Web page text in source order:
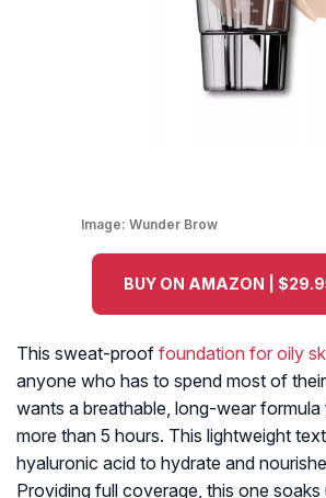
Image: Wunder Brow
BUY ON AMAZON |
This sweat-proof foundation for oily
anyone who has to spend most of
wants a breathable, long-wear
more than 5 hours. This lightweight
hyaluronic acid to hydrate and
Providing full coverage, this one soaks